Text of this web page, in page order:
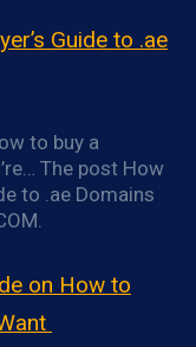
Guide to .ae
to buy a
The post How
to .ae Domains
on How to